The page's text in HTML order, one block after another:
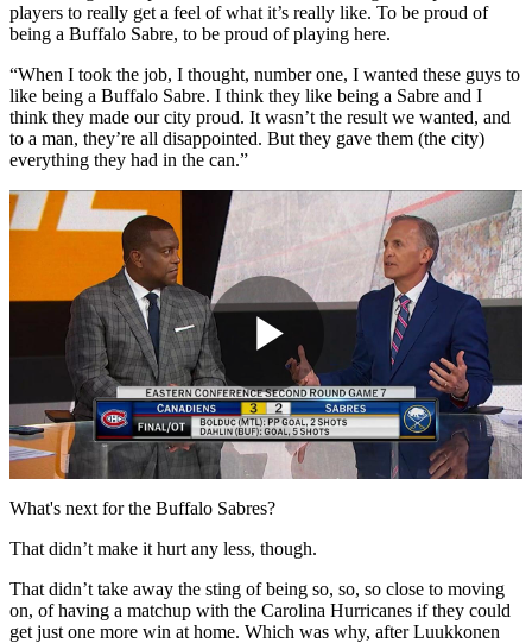
players to really get a feel of what it’s really like. To be proud of
being a Buffalo Sabre, to be proud of playing here.
“When I took the job, I thought, number one, I wanted these guys to
like being a Buffalo Sabre. I think they like being a Sabre and I
think they made our city proud. It wasn’t the result we wanted, and
to a man, they’re all disappointed. But they gave them (the city)
everything they had in the can.”
Play
Video
What's next for the Buffalo Sabres?
That didn’t make it hurt any less, though.
That didn’t take away the sting of being so, so, so close to moving
on, of having a matchup with the Carolina Hurricanes if they could
get just one more win at home. Which was why, after Luukkonen